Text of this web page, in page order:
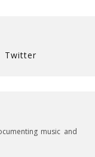
Twitter
music and